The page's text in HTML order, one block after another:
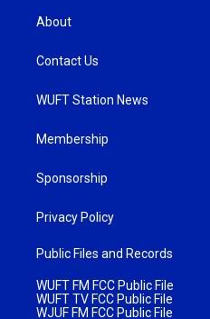
About
Contact Us
WUFT Station News
Membership
Sponsorship
Privacy Policy
Public Files and Records
WUFT FM FCC Public File
WUFT TV FCC Public File
WJUF FM FCC Public File